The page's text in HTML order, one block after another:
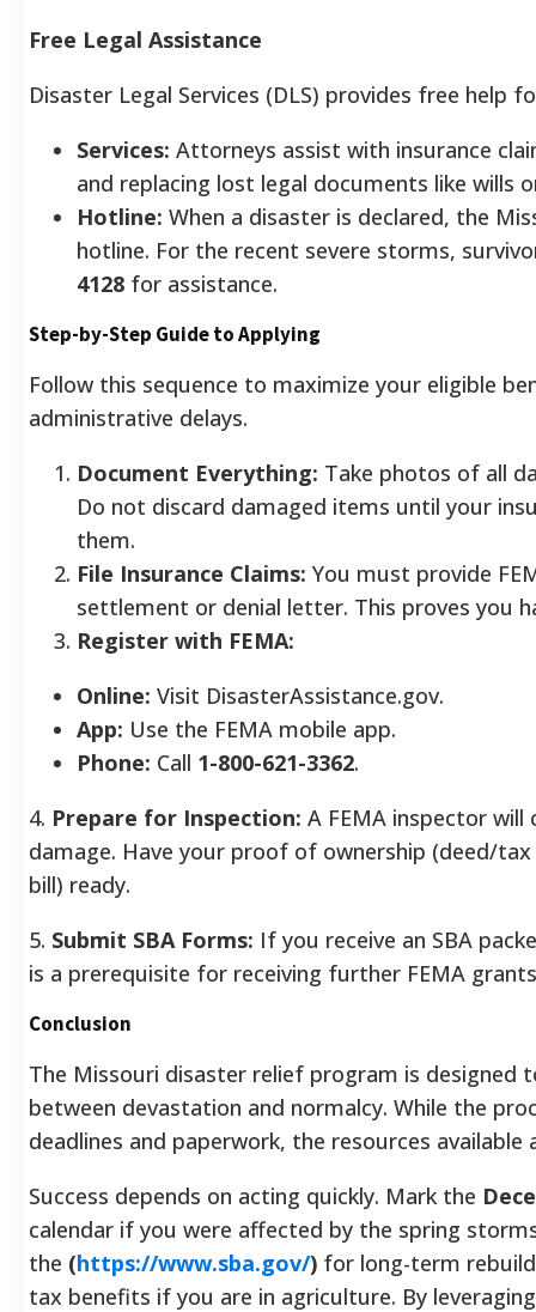
Free Legal Assistance
Disaster Legal Services (DLS) provides free help
Services: Attorneys assist with insurance
and replacing lost legal documents like wills
Hotline: When a disaster is declared, the
hotline. For the recent severe storms,
4128 for assistance.
Step-by-Step Guide to Applying
Follow this sequence to maximize your eligible
administrative delays.
Document Everything: Take photos of all
Do not discard damaged items until your
them.
File Insurance Claims: You must provide
settlement or denial letter. This proves you
Register with FEMA:
Online: Visit DisasterAssistance.gov.
App: Use the FEMA mobile app.
Phone: Call 1-800-621-3362.
4. Prepare for Inspection: A FEMA inspector
damage. Have your proof of ownership (deed/
bill) ready.
5. Submit SBA Forms: If you receive an SBA
is a prerequisite for receiving further FEMA
Conclusion
The Missouri disaster relief program is designed
between devastation and normalcy. While the
deadlines and paperwork, the resources available
Success depends on acting quickly. Mark the
calendar if you were affected by the spring
the (https://www.sba.gov/) for long-term
tax benefits if you are in agriculture. By